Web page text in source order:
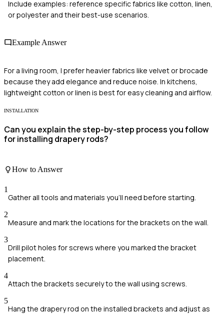
Include examples: reference specific fabrics like cotton, linen,
or polyester and their best-use scenarios.
Example Answer
For a living room, I prefer heavier fabrics like velvet or brocade
because they add elegance and reduce noise. In kitchens,
lightweight cotton or linen is best for easy cleaning and airflow.
INSTALLATION
Can you explain the step-by-step process you follow
for installing drapery rods?
How to Answer
1
Gather all tools and materials you'll need before starting.
2
Measure and mark the locations for the brackets on the wall.
3
Drill pilot holes for screws where you marked the bracket
placement.
4
Attach the brackets securely to the wall using screws.
5
Hang the drapery rod on the installed brackets and adjust as